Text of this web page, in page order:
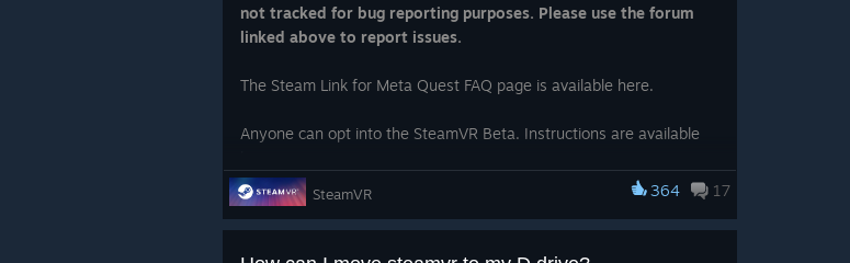
not tracked for bug reporting purposes. Please use the forum
linked above to report issues.
The Steam Link for Meta Quest FAQ page is available here.
Anyone can opt into the SteamVR Beta. Instructions are available
SteamVR:
Fix missing dashboard icons for non-Steam VR apps.
SteamVR 364 17